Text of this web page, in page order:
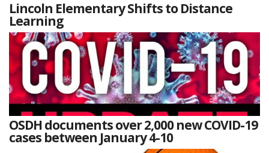
Lincoln Elementary Shifts to Distance
Learning
OSDH documents over 2,000 new COVID-19
cases between January 4-10